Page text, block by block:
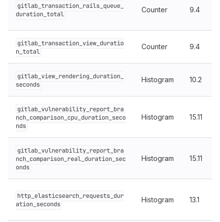
gitlab_transaction_rails_queue_
duration_total
Counter 9.4
gitlab_transaction_view_duratio
n_total
Counter 9.4
gitlab_view_rendering_duration_
seconds
Histogram 10.2
gitlab_vulnerability_report_bra
nch_comparison_cpu_duration_seco
nds
Histogram 15.11
gitlab_vulnerability_report_bra
nch_comparison_real_duration_sec
onds
Histogram 15.11
http_elasticsearch_requests_dur
ation_seconds
Histogram 13.1